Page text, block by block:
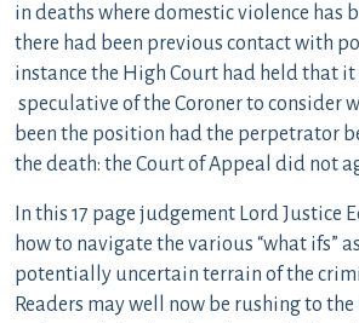
in deaths where domestic violence has
there had been previous contact with
instance the High Court had held that
speculative of the Coroner to consider
been the position had the perpetrator
the death: the Court of Appeal did not
In this 17 page judgement Lord Justice
how to navigate the various “what ifs”
potentially uncertain terrain of the
Readers may well now be rushing to